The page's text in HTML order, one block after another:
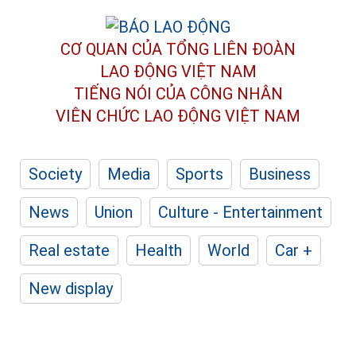
CƠ QUAN CỦA TỔNG LIÊN ĐOÀN
LAO ĐỘNG VIỆT NAM
TIẾNG NÓI CỦA CÔNG NHÂN
VIÊN CHỨC LAO ĐỘNG VIỆT NAM
Society Media Sports
Business
News
Union
Culture - Entertainment
Real estate
Health World
Car +
New display